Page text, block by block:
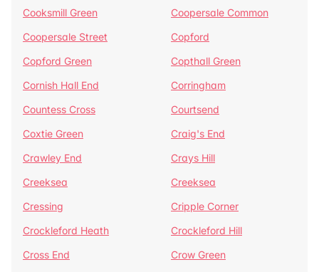
Cooksmill Green
Coopersale Common
Coopersale Street
Copford
Copford Green
Copthall Green
Cornish Hall End
Corringham
Countess Cross
Courtsend
Coxtie Green
Craig's End
Crawley End
Crays Hill
Creeksea
Creeksea
Cressing
Cripple Corner
Crockleford Heath
Crockleford Hill
Cross End
Crow Green